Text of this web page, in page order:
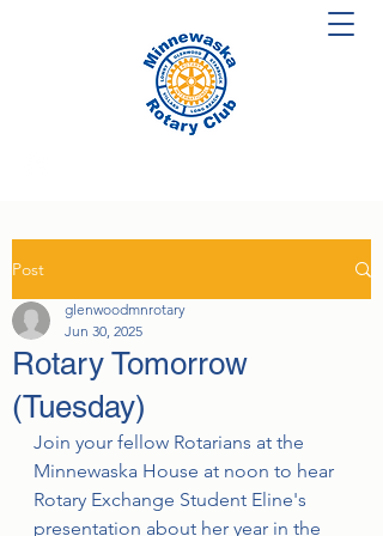
Post
Rotary Tomorrow
(Tuesday)
glenwoodmnrotary
Jun 30, 2025
Join your fellow Rotarians at the
Minnewaska House at noon to hear
Rotary Exchange Student Eline's
presentation about her year in the